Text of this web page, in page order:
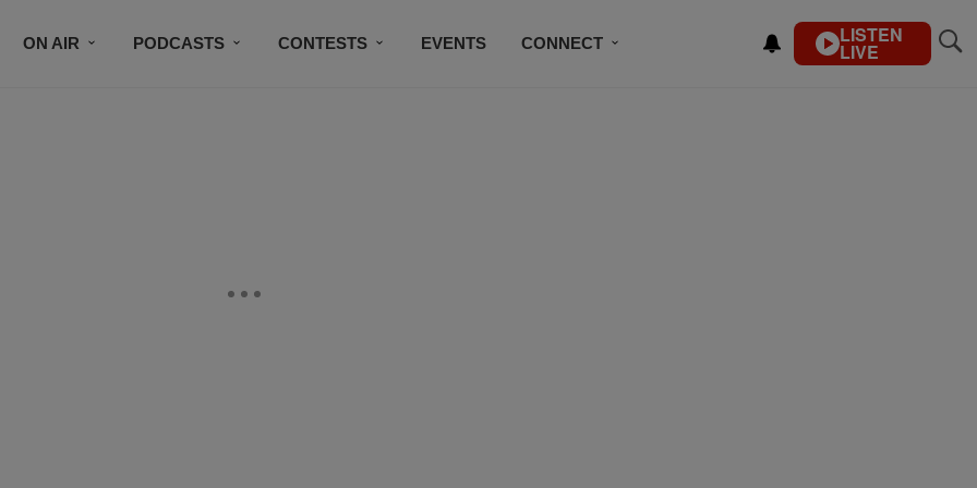
ON AIR PODCASTS CONTESTS EVENTS CONNECT LISTEN
LIVE